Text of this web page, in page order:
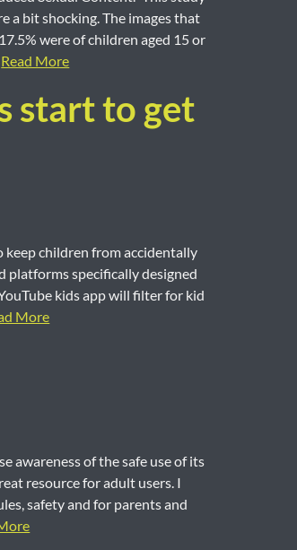
a bit shocking. The images that
were of children aged 15 or
Read More
start to get
children from accidentally
platforms specifically designed
kids app will filter for kid
More
awareness of the safe use of its
resource for adult users. I
safety and for parents and